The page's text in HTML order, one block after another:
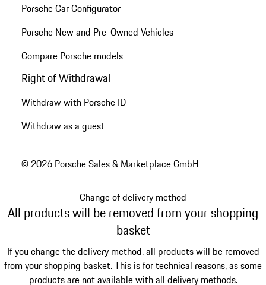
Porsche Car Configurator
Porsche New and Pre-Owned Vehicles
Compare Porsche models
Right of Withdrawal
Withdraw with Porsche ID
Withdraw as a guest
© 2026 Porsche Sales & Marketplace GmbH
Change of delivery method
All products will be removed from your shopping
basket
If you change the delivery method, all products will be removed
from your shopping basket. This is for technical reasons, as some
products are not available with all delivery methods.